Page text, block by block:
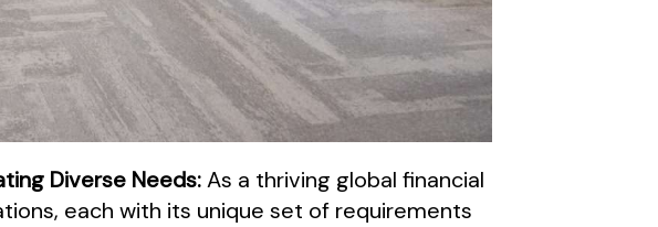
Diverse Needs:As a thriving global financial
each with its unique set of requirements